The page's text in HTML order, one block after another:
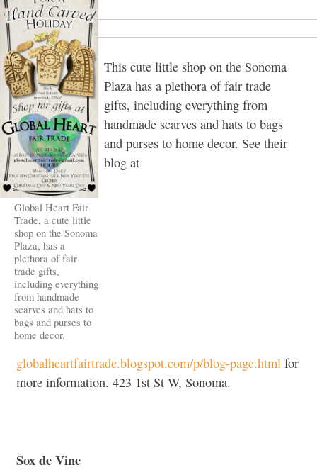
Global Heart Fair
Trade, a cute little
shop on the Sonoma
Plaza, has a
plethora of fair
trade gifts,
including everything
from handmade
scarves and hats to
bags and purses to
home decor.
This cute little shop on the Sonoma
Plaza has a plethora of fair trade
gifts, including everything from
handmade scarves and hats to bags
and purses to home decor. See their
blog at
globalheartfairtrade.blogspot.com/p/blog-page.html for
more information. 423 1st St W, Sonoma.
Sox de Vine